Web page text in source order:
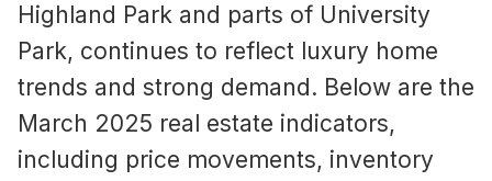
Highland Park and parts of University
Park, continues to reflect luxury home
trends and strong demand. Below are the
March 2025 real estate indicators,
including price movements, inventory